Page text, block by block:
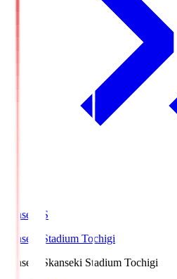
kanseki.S
kanseki Stadium Tochigi
kanseki.Skanseki Stadium Tochigi